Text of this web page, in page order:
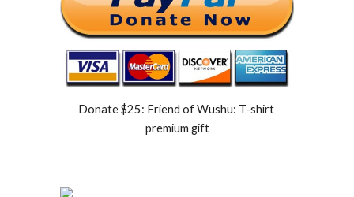
Donate $25: Friend of Wushu: T-shirt
premium gift